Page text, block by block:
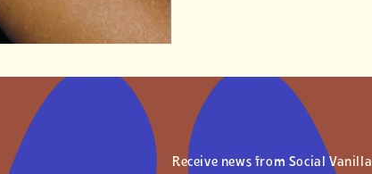
Receive news from Social Vanilla